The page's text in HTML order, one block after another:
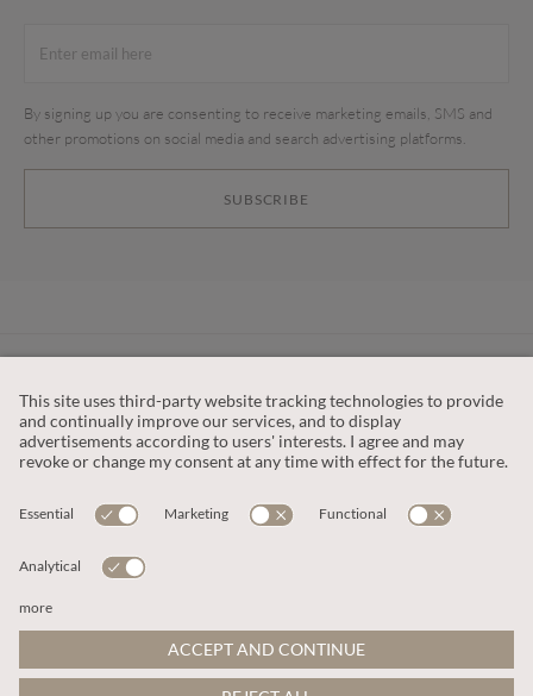
SUBSCRIBE
By signing up you are consenting to receive marketing emails, SMS and
other promotions on social media and search advertising platforms.
OUR COMPANY
This site is protected by reCAPTCHA and the